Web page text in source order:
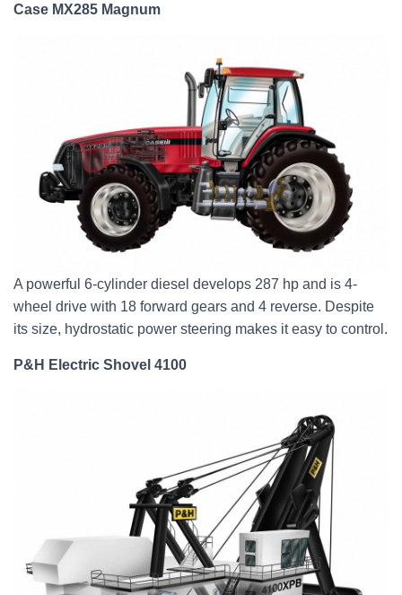
Case MX285 Magnum
A powerful 6-cylinder diesel develops 287 hp and is 4-
wheel drive with 18 forward gears and 4 reverse. Despite
its size, hydrostatic power steering makes it easy to control.
P&H Electric Shovel 4100